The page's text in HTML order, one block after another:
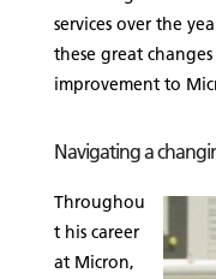
services over the
these great
improvement to
Navigating a
Throughou
t his career
at Micron,